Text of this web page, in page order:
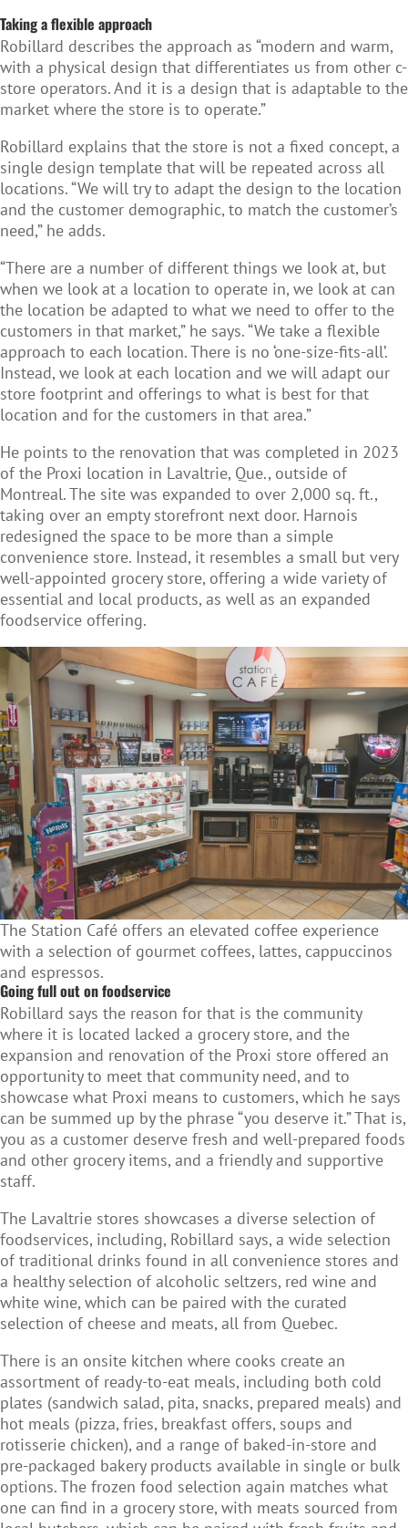
Taking a flexible approach
Robillard describes the approach as “modern and warm,
with a physical design that differentiates us from other c-
store operators. And it is a design that is adaptable to the
market where the store is to operate.”
Robillard explains that the store is not a fixed concept, a
single design template that will be repeated across all
locations. “We will try to adapt the design to the location
and the customer demographic, to match the customer’s
need,” he adds.
“There are a number of different things we look at, but
when we look at a location to operate in, we look at can
the location be adapted to what we need to offer to the
customers in that market,” he says. “We take a flexible
approach to each location. There is no ‘one-size-fits-all’.
Instead, we look at each location and we will adapt our
store footprint and offerings to what is best for that
location and for the customers in that area.”
He points to the renovation that was completed in 2023
of the Proxi location in Lavaltrie, Que., outside of
Montreal. The site was expanded to over 2,000 sq. ft.,
taking over an empty storefront next door. Harnois
redesigned the space to be more than a simple
convenience store. Instead, it resembles a small but very
well-appointed grocery store, offering a wide variety of
essential and local products, as well as an expanded
foodservice offering.
The Station Café offers an elevated coffee experience
with a selection of gourmet coffees, lattes, cappuccinos
and espressos.
Going full out on foodservice
Robillard says the reason for that is the community
where it is located lacked a grocery store, and the
expansion and renovation of the Proxi store offered an
opportunity to meet that community need, and to
showcase what Proxi means to customers, which he says
can be summed up by the phrase “you deserve it.” That is,
you as a customer deserve fresh and well-prepared foods
and other grocery items, and a friendly and supportive
staff.
The Lavaltrie stores showcases a diverse selection of
foodservices, including, Robillard says, a wide selection
of traditional drinks found in all convenience stores and
a healthy selection of alcoholic seltzers, red wine and
white wine, which can be paired with the curated
selection of cheese and meats, all from Quebec.
There is an onsite kitchen where cooks create an
assortment of ready-to-eat meals, including both cold
plates (sandwich salad, pita, snacks, prepared meals) and
hot meals (pizza, fries, breakfast offers, soups and
rotisserie chicken), and a range of baked-in-store and
pre-packaged bakery products available in single or bulk
options. The frozen food selection again matches what
one can find in a grocery store, with meats sourced from